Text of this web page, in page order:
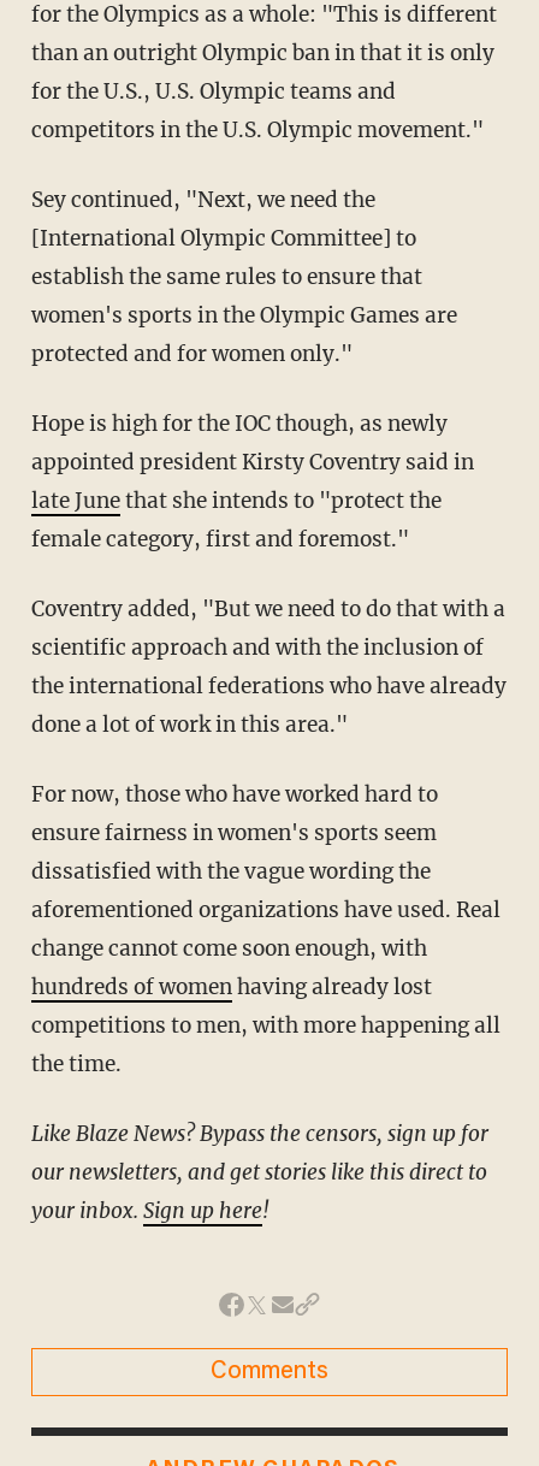
for the Olympics as a whole: "This is different
than an outright Olympic ban in that it is only
for the U.S., U.S. Olympic teams and
competitors in the U.S. Olympic movement."
Sey continued, "Next, we need the
[International Olympic Committee] to
establish the same rules to ensure that
women's sports in the Olympic Games are
protected and for women only."
Hope is high for the IOC though, as newly
appointed president Kirsty Coventry said in
late Junethat she intends to "protect the
female category, first and foremost."
Coventry added, "But we need to do that with a
scientific approach and with the inclusion of
the international federations who have already
done a lot of work in this area."
For now, those who have worked hard to
ensure fairness in women's sports seem
dissatisfied with the vague wording the
aforementioned organizations have used. Real
change cannot come soon enough, with
hundreds of womenhaving already lost
competitions to men, with more happening all
the time.
Like Blaze News? Bypass the censors, sign up for
our newsletters, and get stories like this direct to
your inbox. Sign up here!
Comments